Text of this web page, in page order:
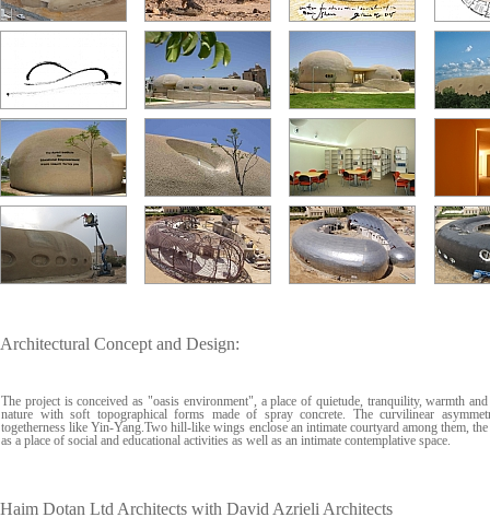
Architectural Concept and Design:
The project is conceived as "oasis environment", a place of quietude, tranquility, warmth
nature with soft topographical forms made of spray concrete. The curvilinear
togetherness like Yin-Yang.Two hill-like wings enclose an intimate courtyard among them,
as a place of social and educational activities as well as an intimate contemplative space.
Haim Dotan Ltd Architects with David Azrieli Architects